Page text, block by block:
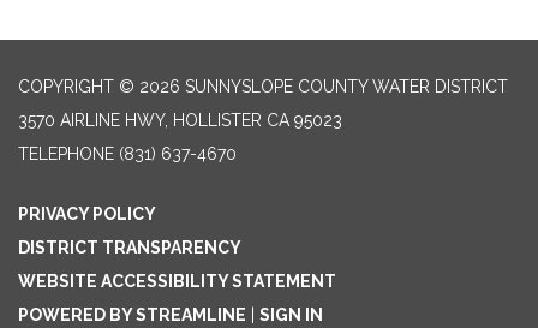
COPYRIGHT © 2026 SUNNYSLOPE COUNTY WATER DISTRICT
3570 AIRLINE HWY, HOLLISTER CA 95023
TELEPHONE (831) 637-4670
PRIVACY POLICY
DISTRICT TRANSPARENCY
WEBSITE ACCESSIBILITY STATEMENT
POWERED BY STREAMLINE
SIGN IN